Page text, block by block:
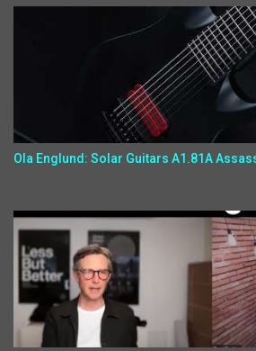
Ola Englund: Solar Guitars A1.81A